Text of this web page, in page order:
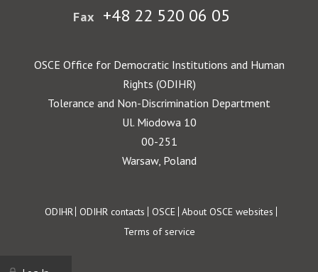
Fax +48 22 520 06 05
OSCE Office for Democratic Institutions and Human
Rights (ODIHR)
Tolerance and Non-Discrimination Department
Ul. Miodowa 10
00-251
Warsaw, Poland
Footer
ODIHR ODIHR contacts OSCE About OSCE websites
Terms of service